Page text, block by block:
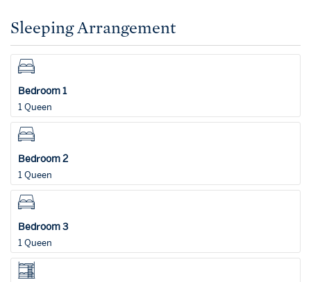
Sleeping Arrangement
Bedroom 1
1 Queen
Bedroom 2
1 Queen
Bedroom 3
1 Queen